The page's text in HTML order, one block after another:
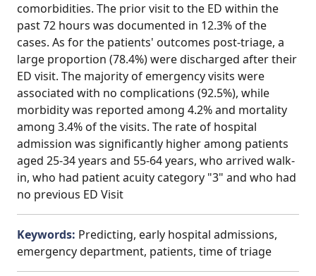
comorbidities. The prior visit to the ED within the
past 72 hours was documented in 12.3% of the
cases. As for the patients' outcomes post-triage, a
large proportion (78.4%) were discharged after their
ED visit. The majority of emergency visits were
associated with no complications (92.5%), while
morbidity was reported among 4.2% and mortality
among 3.4% of the visits. The rate of hospital
admission was significantly higher among patients
aged 25-34 years and 55-64 years, who arrived walk-
in, who had patient acuity category "3" and who had
no previous ED Visit
Keywords: Predicting, early hospital admissions,
emergency department, patients, time of triage